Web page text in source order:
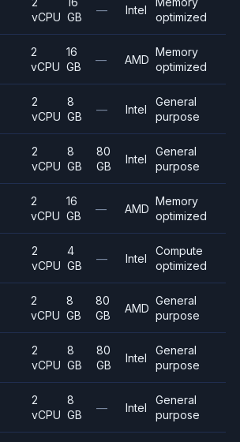
vCPU GB
— Intel
optimized
2
vCPU
16
GB
— AMD
Memory
optimized
2
vCPU
8
GB
— Intel
General
purpose
2
vCPU
8
GB
80
GB
Intel
General
purpose
2
vCPU
16
GB
— AMD
Memory
optimized
2
vCPU
4
GB
— Intel
Compute
optimized
2
vCPU
8
GB
80
GB
AMD
General
purpose
2
vCPU
8
GB
80
GB
Intel
General
purpose
2
vCPU
8
GB
— Intel
General
purpose